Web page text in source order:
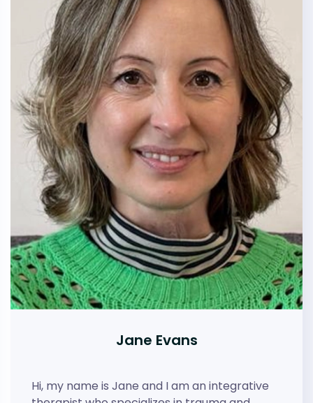
Jane Evans
Hi, my name is Jane and I am an integrative